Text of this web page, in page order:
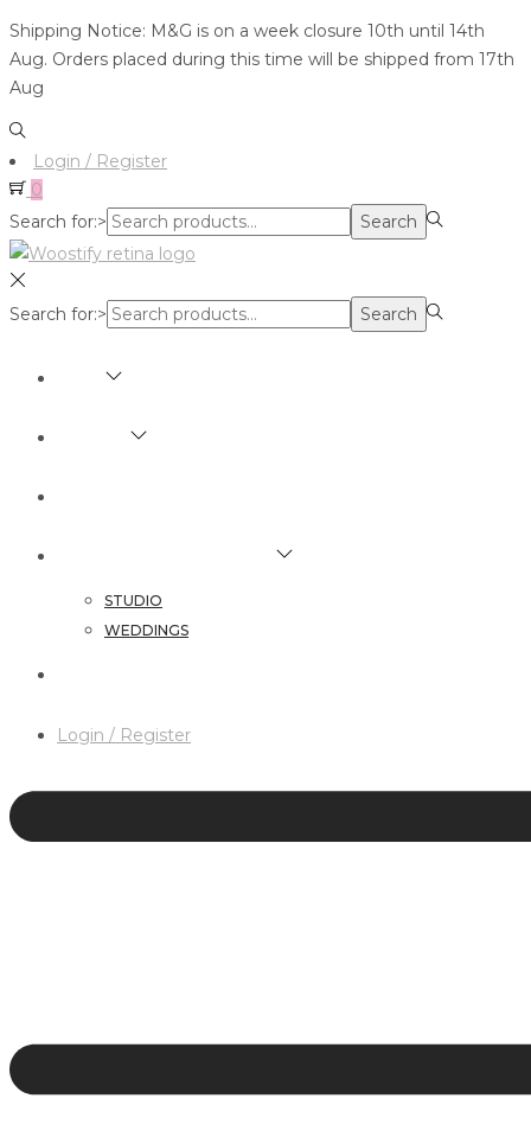
Shipping Notice: M&G is on a week closure 10th until 14th
Aug. Orders placed during this time will be shipped from 17th
Aug
Login / Register
0
Search for:>
Search
Search for:> Search
STUDIO
WEDDINGS
Login / Register